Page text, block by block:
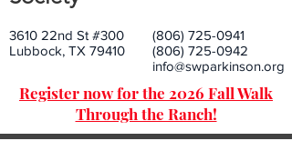
3610 22nd St #300
Lubbock, TX 79410
(806) 725-0941
(806) 725-0942
info@swparkinson.org
Register now for the 2026 Fall Walk
Through the Ranch!